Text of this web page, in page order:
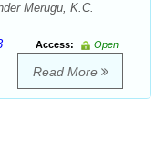
Merugu, K.C.
Access:
Open
Read More